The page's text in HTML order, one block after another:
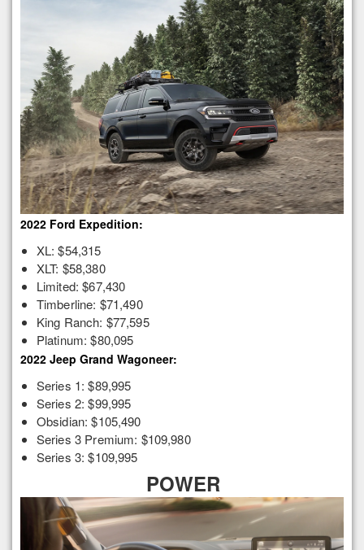
2022 Ford Expedition:
XL: $54,315
XLT: $58,380
Limited: $67,430
Timberline: $71,490
King Ranch: $77,595
Platinum: $80,095
2022 Jeep Grand Wagoneer:
Series 1: $89,995
Series 2: $99,995
Obsidian: $105,490
Series 3 Premium: $109,980
Series 3: $109,995
POWER